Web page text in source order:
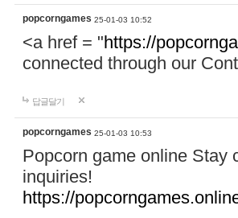
popcorngames 25-01-03 10:52
<a href = "https://
connected through our
답글달기
popcorngames 25-01-03 10:53
Popcorn game online Stay
inquiries!
https://